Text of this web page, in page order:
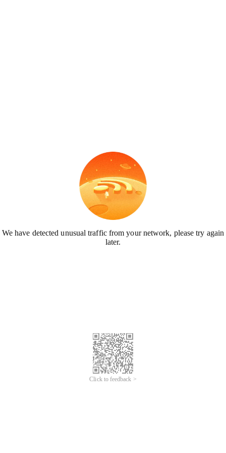
We have detected unusual traffic from your network, please try again
later.
Click to feedback >